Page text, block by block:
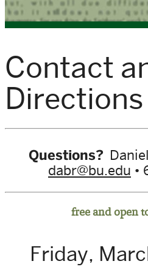
Contact
Directions
Questions?
dabr@bu.edu •
free and open
Friday,